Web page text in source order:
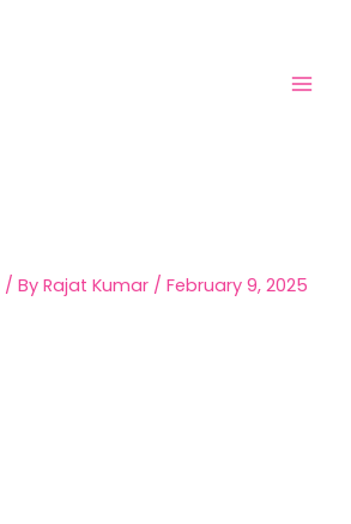
/ By Rajat Kumar / February 9, 2025